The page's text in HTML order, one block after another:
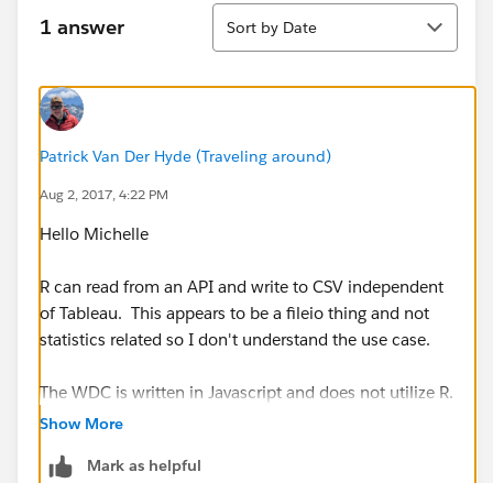
1 answer
Sort
Sort by Date
Patrick Van Der Hyde (Traveling around)
Aug 2, 2017, 4:22 PM
Hello Michelle
R can read from an API and write to CSV independent
of Tableau. This appears to be a fileio thing and not
statistics related so I don't understand the use case.
The WDC is written in Javascript and does not utilize R.
writing out to CSV and then appending data to an
Show More
Mark as helpful